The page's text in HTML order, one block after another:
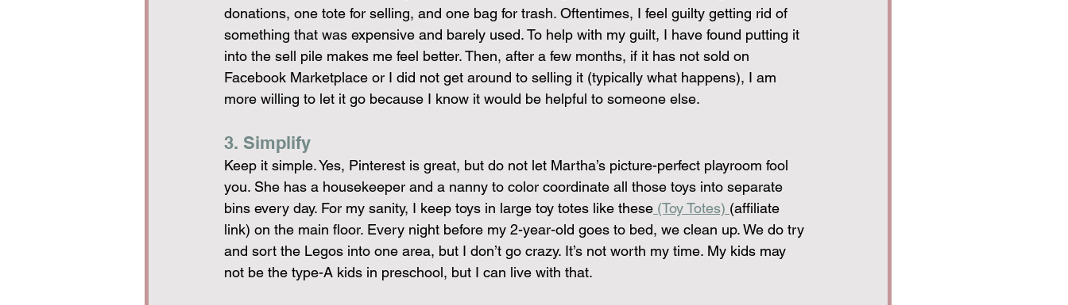
donations, one tote for selling, and one bag for trash. Oftentimes, I feel guilty getting rid of
something that was expensive and barely used. To help with my guilt, I have found putting it
into the sell pile makes me feel better. Then, after a few months, if it has not sold on
Facebook Marketplace or I did not get around to selling it (typically what happens), I am
more willing to let it go because I know it would be helpful to someone else.
3. Simplify
Keep it simple. Yes, Pinterest is great, but do not let Martha’s picture-perfect playroom fool
you. She has a housekeeper and a nanny to color coordinate all those toys into separate
bins every day. For my sanity, I keep toys in large toy totes like these (Toy Totes) (affiliate
link) on the main floor. Every night before my 2-year-old goes to bed, we clean up. We do try
and sort the Legos into one area, but I don’t go crazy. It’s not worth my time. My kids may
not be the type-A kids in preschool, but I can live with that.